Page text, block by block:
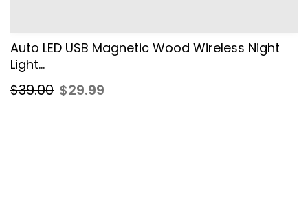
Auto LED USB Magnetic Wood Wireless Night
Light...
$39.00 $29.99